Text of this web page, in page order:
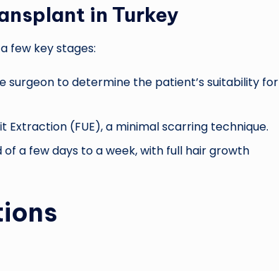
in Turkey
few key stages:
surgeon to determine the patient’s suitability for
Extraction (FUE), a minimal scarring technique.
a few days to a week, with full hair growth